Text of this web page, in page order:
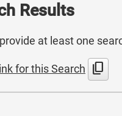
Results
at least one
for this Search content_copy